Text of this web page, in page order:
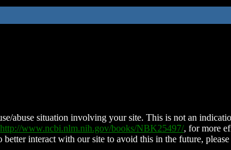
abuse situation involving your site. This is not an
http://www.ncbi.nlm.nih.gov/books/NBK25497/, for more
interact with our site to avoid this in the future,